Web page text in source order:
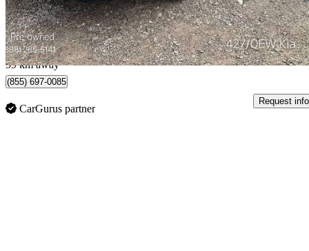
$0/mo est.
Etobicoke, ON
59 km away
(855) 697-0085
CarGurus partner
Request info